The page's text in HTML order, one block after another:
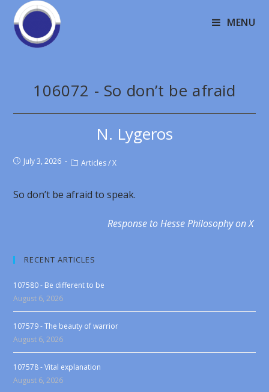
MENU
106072 - So don’t be afraid
N. Lygeros
July 3, 2026 Articles / X
So don’t be afraid to speak.
Response to Hesse Philosophy on X
RECENT ARTICLES
107580 - Be different to be
August 6, 2026
107579 - The beauty of warrior
August 6, 2026
107578 - Vital explanation
August 6, 2026